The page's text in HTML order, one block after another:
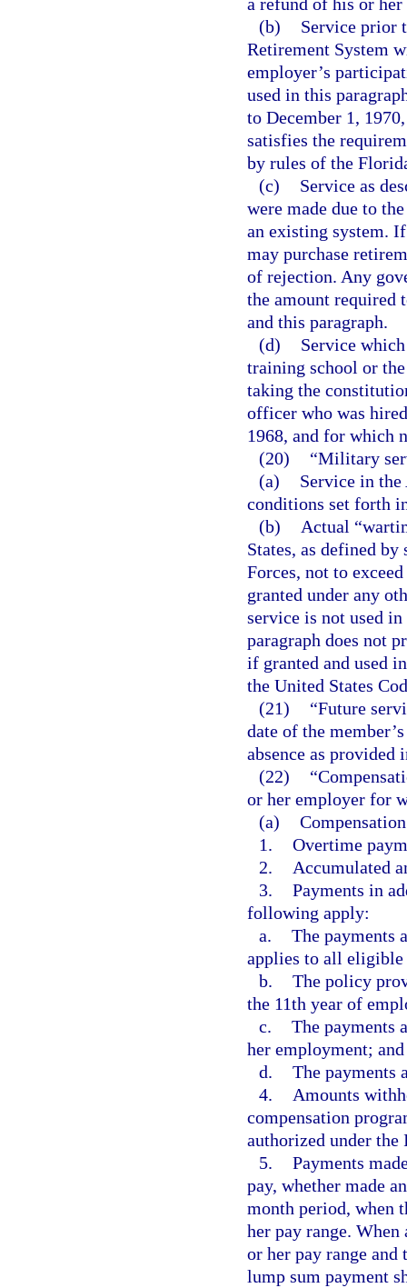
(b)
Service prior
Retirement System
employer’s
used in this
to December 1,
satisfies the
by rules of the
(c)
Service as
were made due to
an existing system.
may purchase
of rejection. Any
the amount required
and this paragraph.
(d)
Service
training school or
taking the
officer who was
1968, and for which
(20)
“Military
(a)
Service in the
conditions set forth
(b)
Actual
States, as defined by
Forces, not to
granted under any
service is not used
paragraph does not
if granted and used
the United States
(21)
“Future
date of the
absence as provided
(22)
or her employer for
(a)
1. Overtime
2.
Accumulated
3. Payments in
following apply:
a. The payments
applies to all
b. The policy
the 11th year of
c. The payments
her employment; and
d. The payments
4.
Amounts
compensation
authorized under the
5. Payments
pay, whether made
month period, when
her pay range. When
or her pay range and
lump sum payment